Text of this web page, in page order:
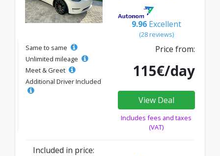
9.96 Excellent
(28 reviews)
Same to same
Unlimited mileage
Meet & Greet
Additional Driver Included
Price from:
115€/day
View Deal
Includes fees and taxes
(VAT)
Included in price: